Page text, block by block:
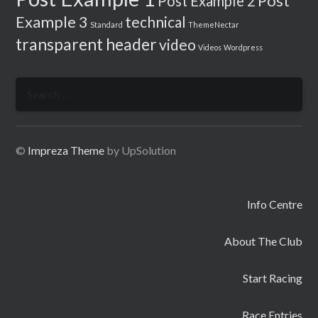
Example 3 Standard technical ThemeNectar
transparent headervideo Videos Wordpress
© Impreza Theme by UpSolution
Info Centre
About The Club
Start Racing
Race Entries